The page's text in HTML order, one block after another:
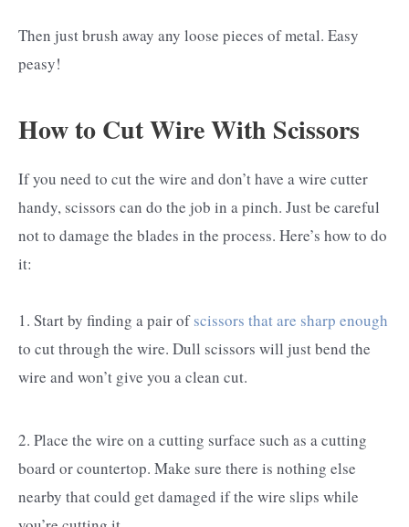
Then just brush away any loose pieces of metal. Easy
peasy!
How to Cut Wire With Scissors
If you need to cut the wire and don’t have a wire cutter
handy, scissors can do the job in a pinch. Just be careful
not to damage the blades in the process. Here’s how to do
it:
1. Start by finding a pair ofscissors that are sharp enough
to cut through the wire. Dull scissors will just bend the
wire and won’t give you a clean cut.
2. Place the wire on a cutting surface such as a cutting
board or countertop. Make sure there is nothing else
nearby that could get damaged if the wire slips while